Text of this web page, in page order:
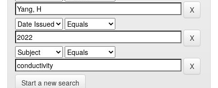
Start a new search